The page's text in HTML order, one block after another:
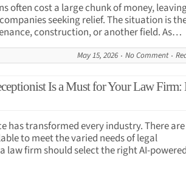
often cost a large chunk of money,
seeking relief. The situation is
construction, or another field. As…
May 15, 2026 No Comment
Is a Must for Your Law Firm:
has transformed every industry. There are
to meet the varied needs of legal
law firm should select the right AI-